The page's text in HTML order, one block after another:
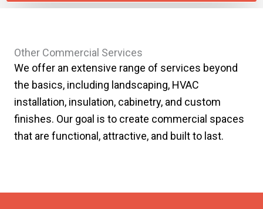
Other Commercial Services
We offer an extensive range of services beyond
the basics, including landscaping, HVAC
installation, insulation, cabinetry, and custom
finishes. Our goal is to create commercial spaces
that are functional, attractive, and built to last.